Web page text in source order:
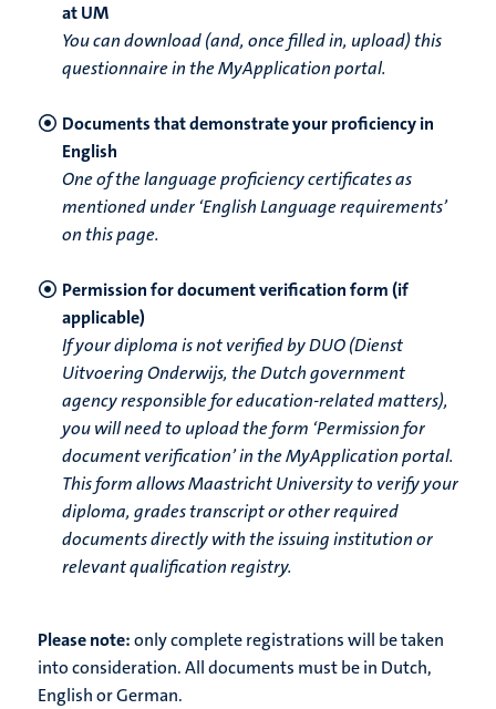
at UM
You can download (and, once filled in, upload) this
questionnaire in the MyApplication portal.
Documents that demonstrate your proficiency in
English
One of the language proficiency certificates as
mentioned under ‘English Language requirements’
on this page.
Permission for document verification form (if
applicable)
If your diploma is not verified by DUO (Dienst
Uitvoering Onderwijs, the Dutch government
agency responsible for education-related matters),
you will need to upload the form ‘Permission for
document verification’ in the MyApplication portal.
This form allows Maastricht University to verify your
diploma, grades transcript or other required
documents directly with the issuing institution or
relevant qualification registry.
Please note:only complete registrations will be taken
into consideration. All documents must be in Dutch,
English or German.